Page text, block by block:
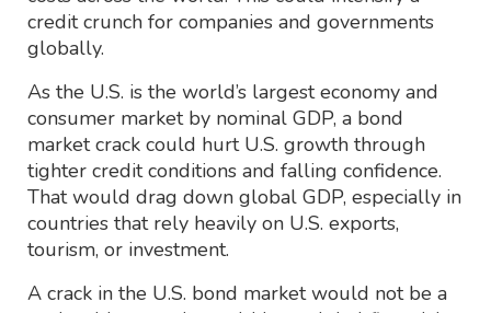
credit crunch for companies and governments
globally.
As the U.S. is the world’s largest economy and
consumer market by nominal GDP, a bond
market crack could hurt U.S. growth through
tighter credit conditions and falling confidence.
That would drag down global GDP, especially in
countries that rely heavily on U.S. exports,
tourism, or investment.
A crack in the U.S. bond market would not be a